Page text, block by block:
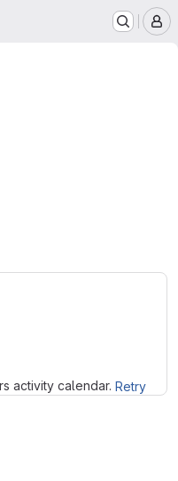
activity calendar. Retry